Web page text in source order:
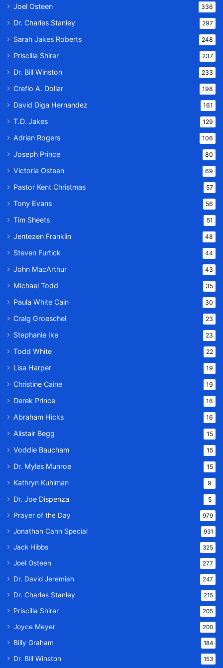
Joel Osteen 336
Dr. Charles Stanley 297
Sarah Jakes Roberts 248
Priscilla Shirer 237
Dr. Bill Winston 233
Creflo A. Dollar 198
David Diga Hernandez 161
T.D. Jakes 129
Adrian Rogers 106
Joseph Prince 80
Victoria Osteen 69
Pastor Kent Christmas 57
Tony Evans 56
Tim Sheets 51
Jentezen Franklin 48
Steven Furtick 44
John MacArthur 43
Michael Todd 35
Paula White Cain 30
Craig Groeschel 23
Stephanie Ike 23
Todd White 22
Lisa Harper 19
Christine Caine 19
Derek Prince 16
Abraham Hicks 16
Alistair Begg 15
Voddie Baucham 15
Dr. Myles Munroe 15
Kathryn Kuhlman 9
Dr. Joe Dispenza 5
Prayer of the Day 979
Jonathan Cahn Special 931
Jack Hibbs 325
Joel Osteen 277
Dr. David Jeremiah 247
Dr. Charles Stanley 215
Priscilla Shirer 205
Joyce Meyer 200
Billy Graham 184
Dr. Bill Winston 153